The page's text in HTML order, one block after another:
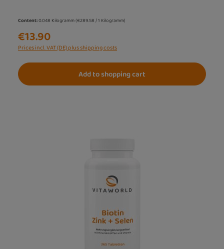
Content:0.048 Kilogramm(€289.58 / 1 Kilogramm)
€13.90
Prices incl. VAT (DE) plus shipping costs
Add to shopping cart